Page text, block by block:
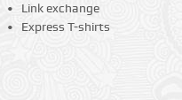
Link exchange
Express T-shirts